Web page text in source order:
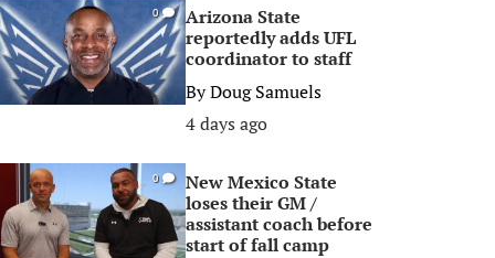
0
Arizona State
reportedly adds UFL
coordinator to staff
ByDoug Samuels
4 days ago
0
New Mexico State
loses their GM /
assistant coach before
start of fall camp